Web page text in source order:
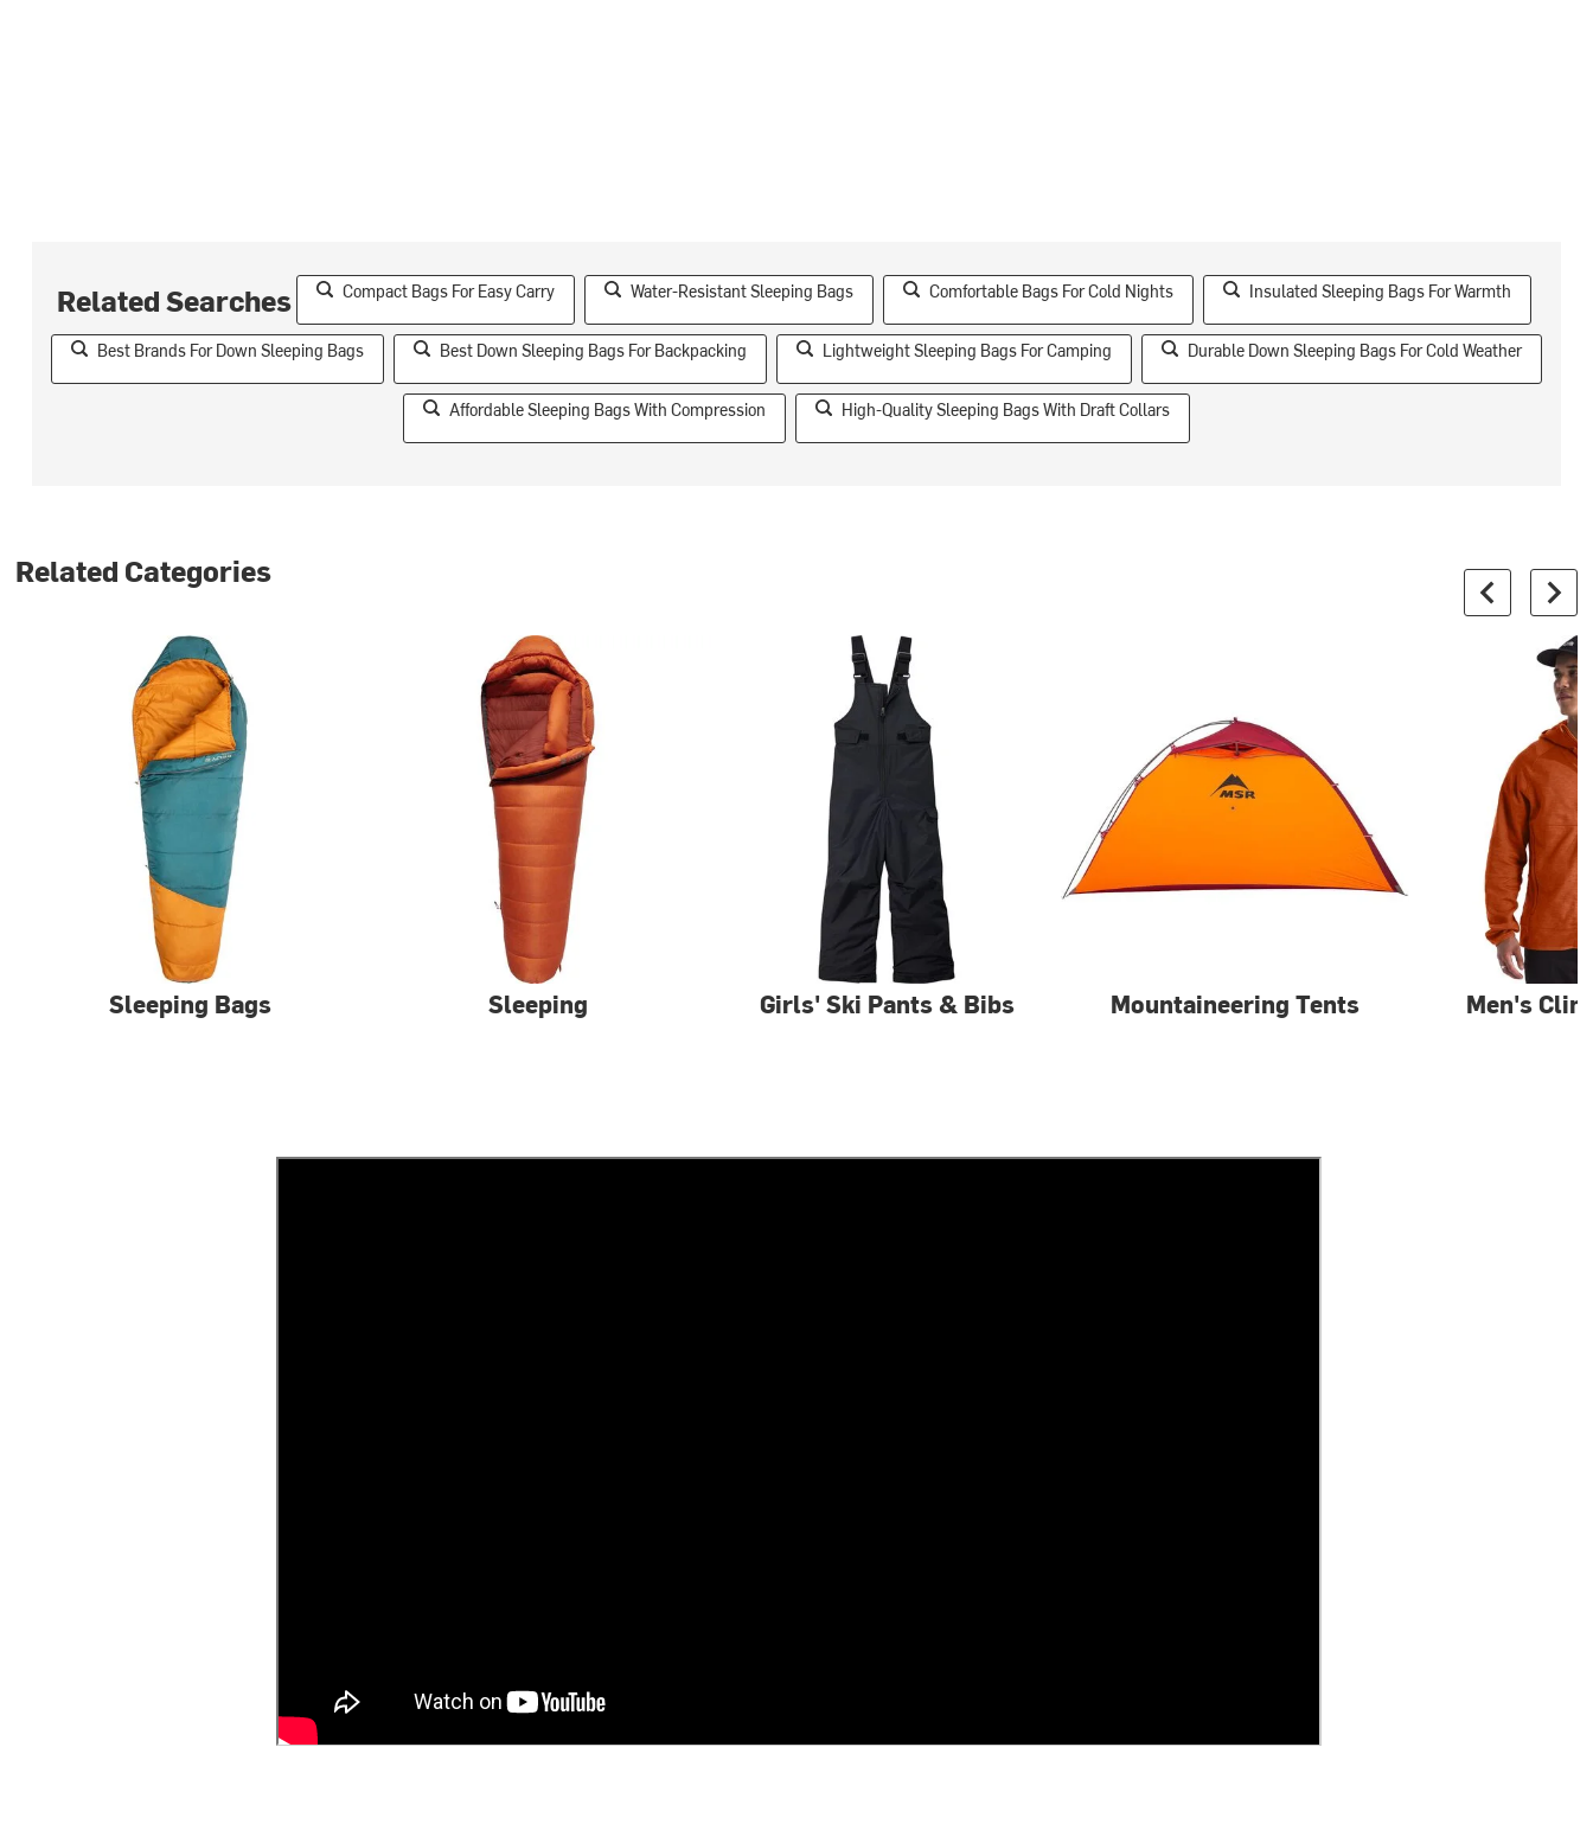
Related Searches Compact Bags For Easy Carry Water-Resistant Sleeping Bags Comfortable Bags For Cold Nights Insulated Sleeping Bags For Warmth
Best Brands For Down Sleeping Bags Best Down Sleeping Bags For Backpacking Lightweight Sleeping Bags For Camping Durable Down Sleeping Bags For Cold Weather
Affordable Sleeping Bags With Compression High-Quality Sleeping Bags With Draft Collars
Related Categories
Sleeping Bags Sleeping Girls' Ski Pants & Bibs Mountaineering Tents Men's